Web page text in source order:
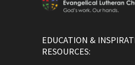
EDUCATION &
RESOURCES: